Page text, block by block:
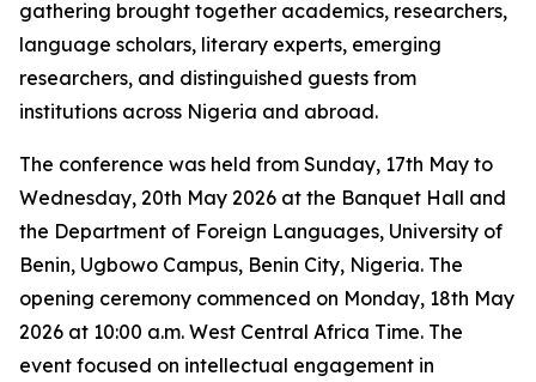
gathering brought together academics, researchers,
language scholars, literary experts, emerging
researchers, and distinguished guests from
institutions across Nigeria and abroad.
The conference was held from Sunday, 17th May to
Wednesday, 20th May 2026 at the Banquet Hall and
the Department of Foreign Languages, University of
Benin, Ugbowo Campus, Benin City, Nigeria. The
opening ceremony commenced on Monday, 18th May
2026 at 10:00 a.m. West Central Africa Time. The
event focused on intellectual engagement in